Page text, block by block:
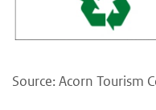
Source: Acorn Tourism